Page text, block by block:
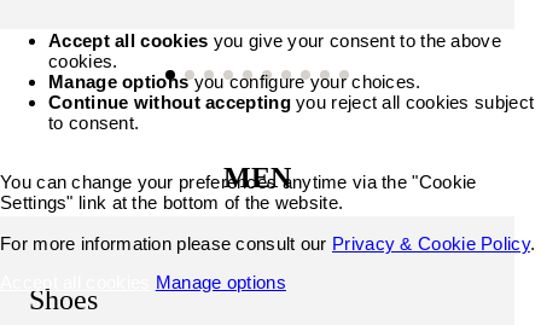
MEN
Shoes
Accept all cookies you give your consent to the above
cookies.
Manage optionsyou configure your choices.
Continue without acceptingyou reject all cookies subject
to consent.
You can change your preferences anytime via the "Cookie
Settings" link at the bottom of the website.
For more information please consult our Privacy & Cookie Policy.
Manage options